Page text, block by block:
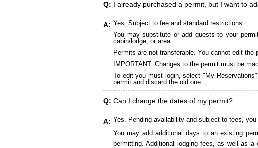
Q: I already purchased a permit, but I want to
A: Yes. Subject to fee and standard restrictions.
You may substitute or add guests to your
cabin/lodge, or area.
Permits are not transferable. You cannot edit the
IMPORTANT: Changes to the permit must be
To edit you must login, select "My
permit and discard the old one.
Q: Can I change the dates of my permit?
A: Yes. Pending availability and subject to fees,
You may add additional days to an existing
permitting. Additional lodging fees, as well as